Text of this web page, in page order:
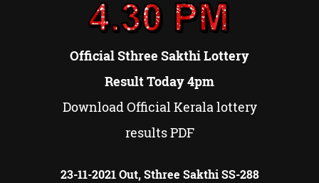
Official Sthree Sakthi Lottery
Result Today 4pm
Download Official Kerala lottery
results PDF
23-11-2021 Out, Sthree Sakthi SS-288